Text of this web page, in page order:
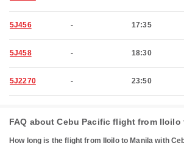
5J456 - 17:35
5J458 - 18:30
5J2270 - 23:50
FAQ about Cebu Pacific flight from Iloilo
How long is the flight from Iloilo to Manila with